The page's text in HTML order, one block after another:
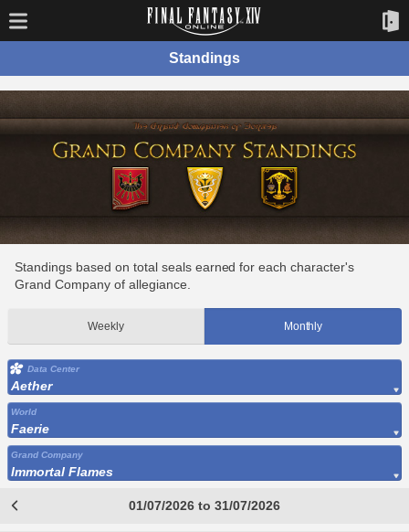
Standings
Standings based on total seals earned for each character's
Grand Company of allegiance.
Weekly Monthly
Data Center
Aether
World
Faerie
Grand Company
Immortal Flames
01/07/2026 to 31/07/2026